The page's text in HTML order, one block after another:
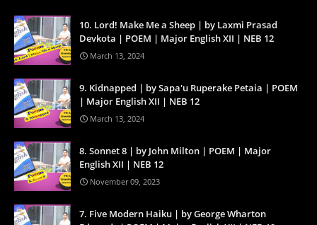
10. Lord! Make Me a Sheep | by Laxmi Prasad
Devkota | POEM | Major English XII | NEB 12
March 13, 2024
9. Kidnapped | by Sapa'u Ruperake Petaia | POEM
| Major English XII | NEB 12
March 13, 2024
8. Sonnet 8 | by John Milton | POEM | Major
English XII | NEB 12
November 09, 2023
7. Five Modern Haiku | by George Wharton